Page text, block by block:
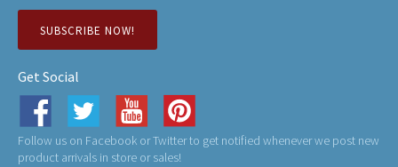
SUBSCRIBE NOW!
Get Social
Follow us on Facebook or Twitter to get notified whenever we post new
product arrivals in store or sales!